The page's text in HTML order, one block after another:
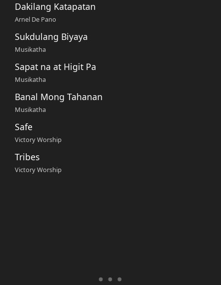
Dakilang Katapatan
Arnel De Pano
Sukdulang Biyaya
Musikatha
Sapat na at Higit Pa
Musikatha
Banal Mong Tahanan
Musikatha
Safe
Victory Worship
Tribes
Victory Worship